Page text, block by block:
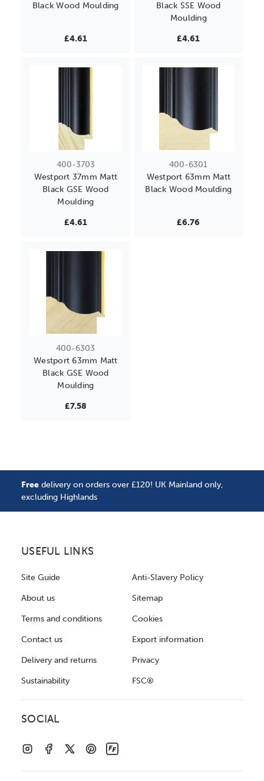
Black Wood Moulding
£4.61
Black SSE Wood
Moulding
£4.61
400-3703
Westport 37mm Matt
Black GSE Wood
Moulding
£4.61
400-6301
Westport 63mm Matt
Black Wood Moulding
£6.76
400-6303
Westport 63mm Matt
Black GSE Wood
Moulding
£7.58
Free delivery on orders over £120! UK Mainland only,
excluding Highlands
USEFUL LINKS
Site Guide
About us
Terms and conditions
Contact us
Delivery and returns
Sustainability
Anti-Slavery Policy
Sitemap
Cookies
Export information
Privacy
FSC®
SOCIAL